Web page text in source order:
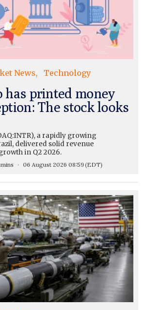
News Technology
has printed money
The stock looks
a rapidly growing
delivered solid revenue
in Q2 2026.
06 August 2026 08:59(EDT)